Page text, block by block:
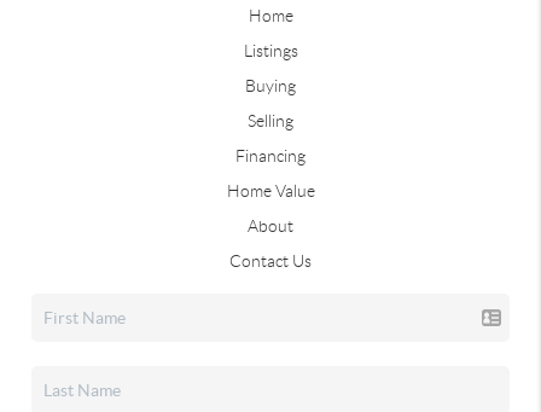
Home
Listings
Buying
Selling
Financing
Home Value
About
Contact Us